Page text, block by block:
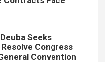
Seeks
Congress
Convention